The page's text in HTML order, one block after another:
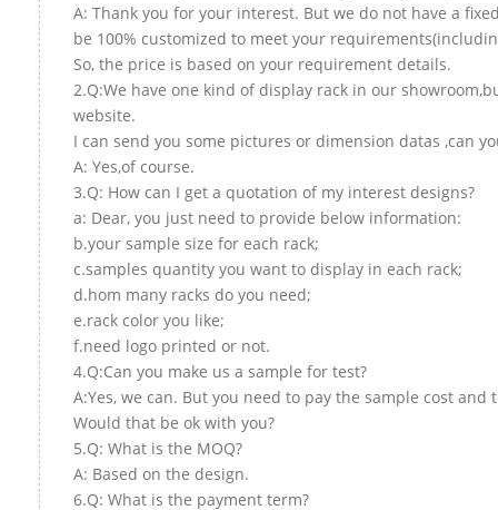
A: Thank you for your interest. But we do not have a
be 100% customized to meet your
So, the price is based on your requirement details.
2.Q:We have one kind of display rack in our
website.
I can send you some pictures or dimension datas ,can
A: Yes,of course.
3.Q: How can I get a quotation of my interest designs?
a: Dear, you just need to provide below information:
b.your sample size for each rack;
c.samples quantity you want to display in each rack;
d.hom many racks do you need;
e.rack color you like;
f.need logo printed or not.
4.Q:Can you make us a sample for test?
A:Yes, we can. But you need to pay the sample cost
Would that be ok with you?
5.Q: What is the MOQ?
A: Based on the design.
6.Q: What is the payment term?